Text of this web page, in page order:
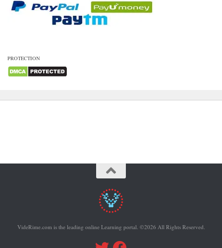
PROTECTION
VideRime.com is the leading online Learning portal. ©2026 All Rights Reserved.